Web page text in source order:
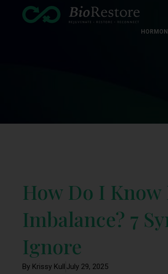
How Do I
Imbalance? 7
Ignore
By Krissy Kull July 29, 2025